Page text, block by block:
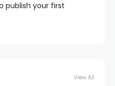
publish your first
View All